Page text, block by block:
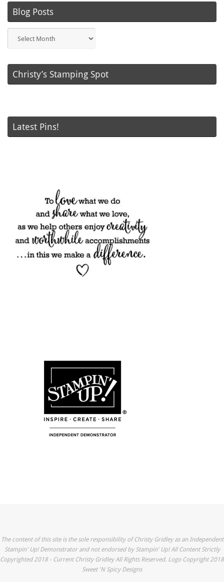
Blog Posts
Posts
Christy’s Stamping Spot
Latest Pins!
The content of this site is the sole responsibility of Christy Gridley as an Independent
Stampin' Up! Demonstrator and not endorsed by Stampin' Up! All Content Strictly
Copyrighted 2018 - Current Christy Gridley All Rights Reserved. Logo Copyright 2018
Sweet 'N Spicy Designs